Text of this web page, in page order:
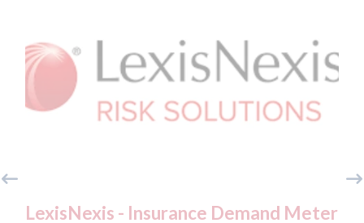
- Insurance Demand MeterUSA: